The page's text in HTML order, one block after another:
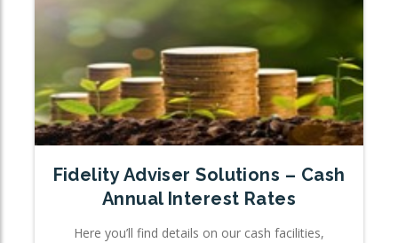
Fidelity Adviser Solutions – Cash
Annual Interest Rates
Here you’ll find details on our cash facilities,